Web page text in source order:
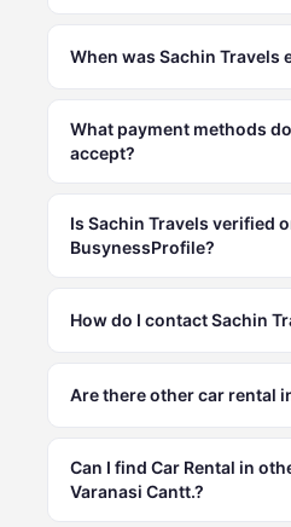
When was Sachin Travels
What payment methods
accept?
Is Sachin Travels verified
BusynessProfile?
How do I contact Sachin
Are there other car rental
Can I find Car Rental in
Varanasi Cantt.?